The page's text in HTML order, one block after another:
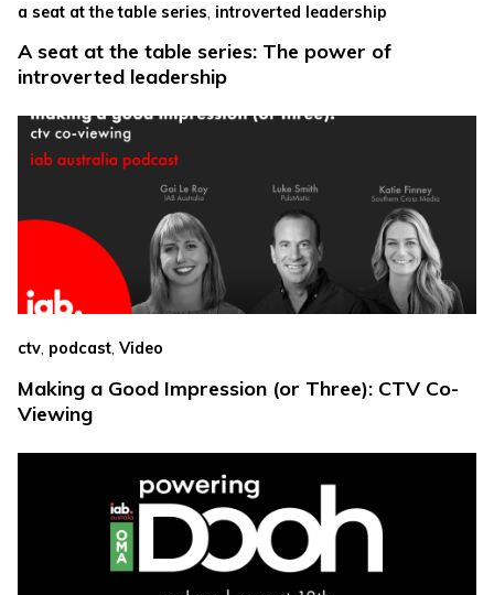
a seat at the table series introverted leadership
A seat at the table series: The power of
introverted leadership
ctv, podcast, Video
Making a Good Impression (or Three): CTV Co-
Viewing